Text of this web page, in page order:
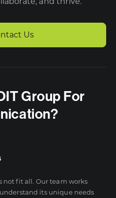
Us
Group For
not fit all. Our team works
its unique needs